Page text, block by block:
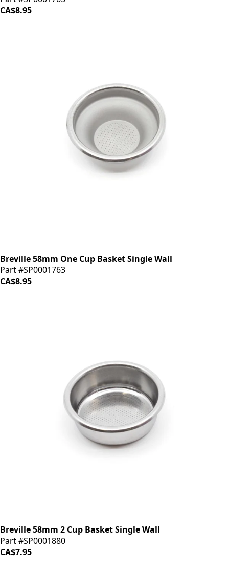
CA$8.95
Breville 58mm One Cup Basket Single Wall
Part #SP0001763
CA$8.95
Breville 58mm 2 Cup Basket Single Wall
Part #SP0001880
CA$7.95